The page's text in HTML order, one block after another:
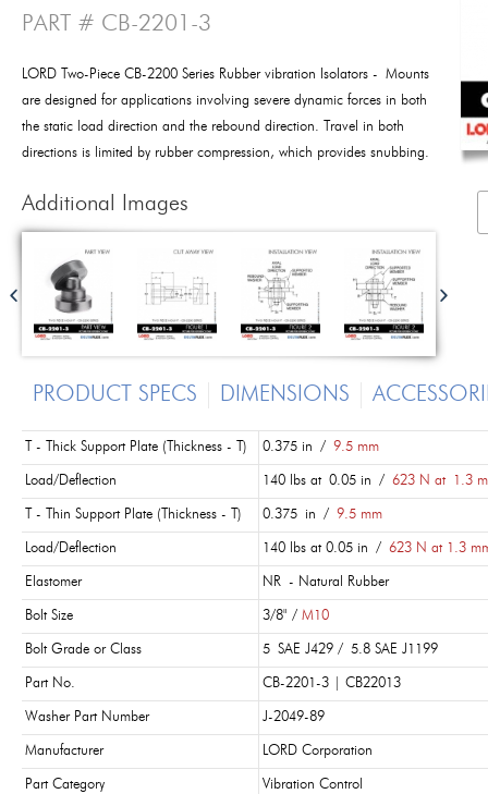
PART # CB-2201-3
LORD Two-Piece CB-2200 Series Rubber vibration Isolators - Mounts
are designed for applications involving severe dynamic forces in both
the static load direction and the rebound direction. Travel in both
directions is limited by rubber compression, which provides snubbing.
Additional Images
PRODUCT SPECS DIMENSIONS
T - Thick Support Plate (Thickness - T) 0.375 in / 9.5 mm
Load/Deflection 140 lbs at 0.05 in / 623 N at 1.3
T - Thin Support Plate (Thickness - T) 0.375 in / 9.5 mm
Load/Deflection 140 lbs at 0.05 in / 623 N at 1.3
Elastomer NR - Natural Rubber
Bolt Size 3/8" / M10
Bolt Grade or Class 5 SAE J429 / 5.8 SAE J1199
Part No. CB-2201-3 | CB22013
Washer Part Number J-2049-89
Manufacturer LORD Corporation
Part Category Vibration Control